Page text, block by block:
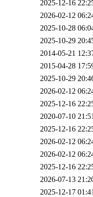
2025-12-16
2026-02-12
2025-10-28
2025-10-29
2014-05-21
2015-04-28
2025-10-29
2026-02-12
2025-12-16
2020-07-10
2025-12-16
2026-02-12
2026-02-12
2025-12-16
2026-07-13
2025-12-17